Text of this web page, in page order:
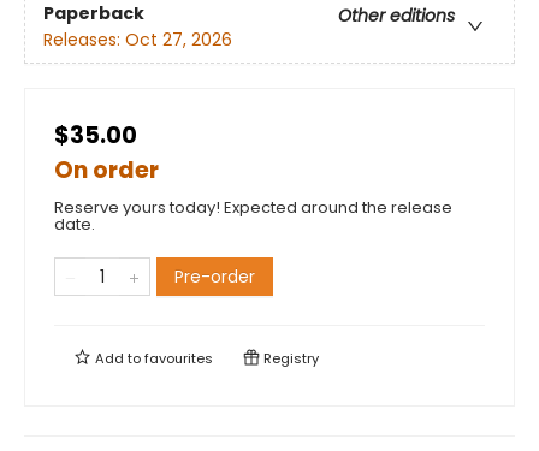
Paperback
Other editions
Releases: Oct 27, 2026
$35.00
On order
Reserve yours today! Expected around the release
date.
Pre-order
Add tofavourites Registry